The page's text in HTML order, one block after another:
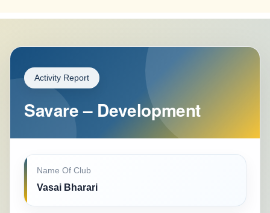
Activity Report
Savare – Development
Name Of Club
Vasai Bharari